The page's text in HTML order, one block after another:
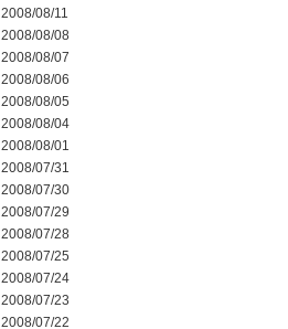
2008/08/11
2008/08/08
2008/08/07
2008/08/06
2008/08/05
2008/08/04
2008/08/01
2008/07/31
2008/07/30
2008/07/29
2008/07/28
2008/07/25
2008/07/24
2008/07/23
2008/07/22